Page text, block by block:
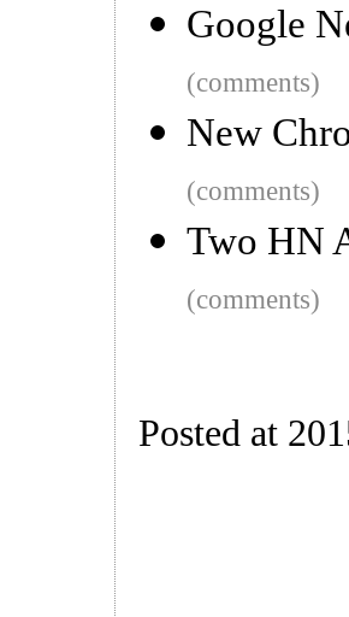
Google
(comments)
New
(comments)
Two HN
(comments)
Posted at